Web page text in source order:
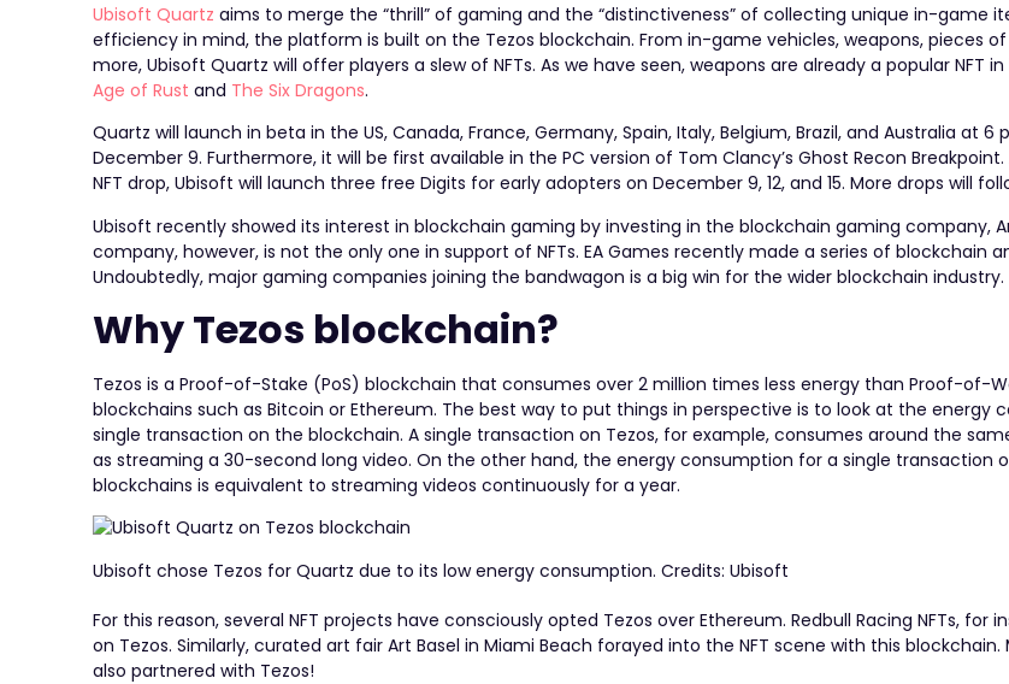
Ubisoft Quartz aims to merge the “thrill” of gaming and the “​​distinctiveness” of collecting unique in-game
efficiency in mind, the platform is built on the Tezos blockchain. From in-game vehicles, weapons, pieces
more, Ubisoft Quartz will offer players a slew of NFTs. As we have seen, weapons are already a popular NFT in
Age of Rust and ​​The Six Dragons.
Quartz will launch in beta in the US, Canada, France, Germany, Spain, Italy, Belgium, Brazil, and Australia at 6
December 9. Furthermore, it will be first available in the PC version of Tom Clancy’s Ghost Recon
NFT drop, Ubisoft will launch three free Digits for early adopters on December 9, 12, and 15. More drops will
Ubisoft recently showed its interest in blockchain gaming byinvesting in the blockchain gaming company,
company, however, is not the only one in support of NFTs. EA Games recently made aseries of blockchain
Undoubtedly, major gaming companies joining the bandwagon is a big win for the wider blockchain industry.
Why Tezos blockchain?
Tezos is a Proof-of-Stake (PoS) blockchain that consumes over 2 million times less energy than Proof-of-
blockchains such as Bitcoin or Ethereum. The best way to put things in perspective is to look at the energy
single transaction on the blockchain. A single transaction on Tezos, for example, consumes around the
as streaming a 30-second long video. On the other hand, the energy consumption for a single transaction
blockchains is equivalent to streaming videos continuously for a year.
Ubisoft chose Tezos for Quartz due to its low energy consumption. Credits: Ubisoft
For this reason, several NFT projects have consciously opted Tezos over Ethereum.Redbull Racing NFTs, for
on Tezos. Similarly, curated art fairArt Basel in Miami Beach forayed into the NFT scene with this blockchain.
also partnered with Tezos!